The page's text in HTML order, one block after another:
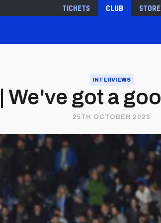
Tickets Club Store
INTERVIEWS
We've got a
25TH OCTOBER 2023